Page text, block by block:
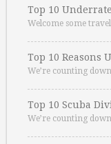
Top 10
Welcome some
Top 10 Reasons
We’re counting
Top 10 Scuba
We’re counting